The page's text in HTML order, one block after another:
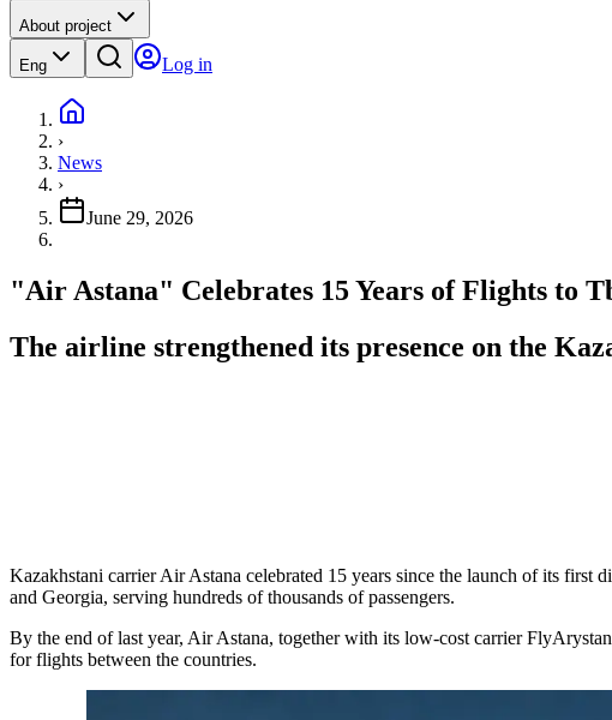
About project
Eng Log in
›
News
›
June 29, 2026
"Air Astana" Celebrates 15 Years of Flights to
The airline strengthened its presence on the
Kazakhstani carrier Air Astana celebrated 15 years since the launch of its
and Georgia, serving hundreds of thousands of passengers.
By the end of last year, Air Astana, together with its low-cost carrier
for flights between the countries.